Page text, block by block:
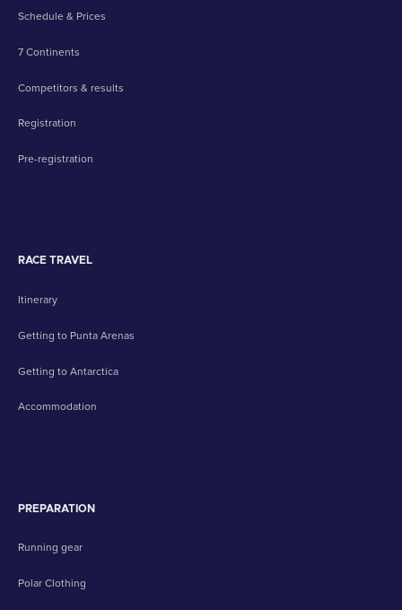
Schedule & Prices
7 Continents
Competitors & results
Registration
Pre-registration
RACE TRAVEL
Itinerary
Getting to Punta Arenas
Getting to Antarctica
Accommodation
PREPARATION
Running gear
Polar Clothing